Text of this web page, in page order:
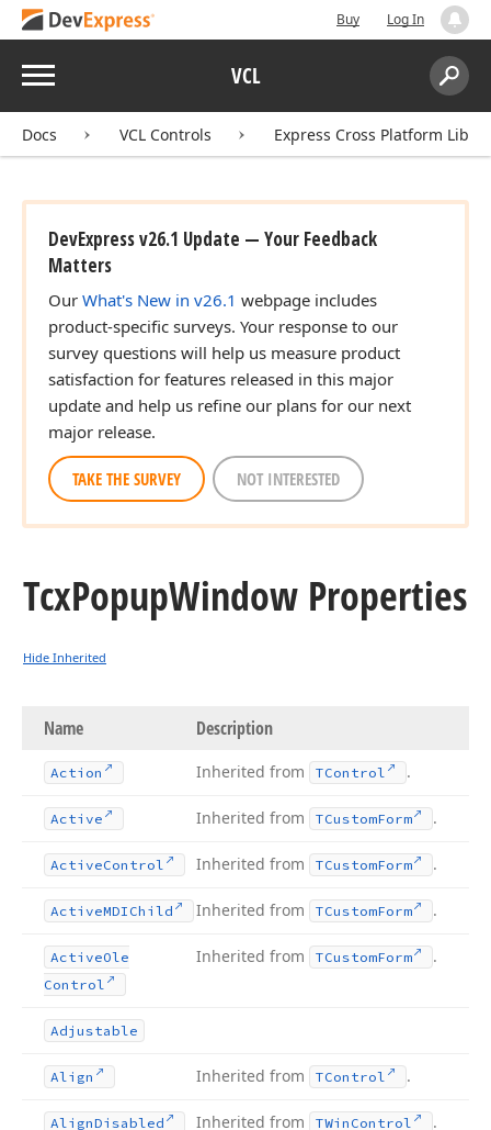
Buy Log In
Menu VCL
Search:
Docs VCL Controls Express Cross Platform
DevExpress v26.1 Update — Your Feedback
Matters
Our What's New in v26.1 webpage includes
product-specific surveys. Your response to our
survey questions will help us measure product
satisfaction for features released in this major
update and help us refine our plans for our next
major release.
TAKE THE SURVEY NOT INTERESTED
TcxPopupWindow Properties
Hide Inherited
Name Description
Action Inherited from TControl .
Active Inherited from TCustomForm .
ActiveControl Inherited from TCustomForm .
ActiveMDIChild Inherited from TCustomForm .
ActiveOle
Control
Inherited from TCustomForm .
Adjustable
Align Inherited from TControl .
AlignDisabled Inherited from TWin Control .